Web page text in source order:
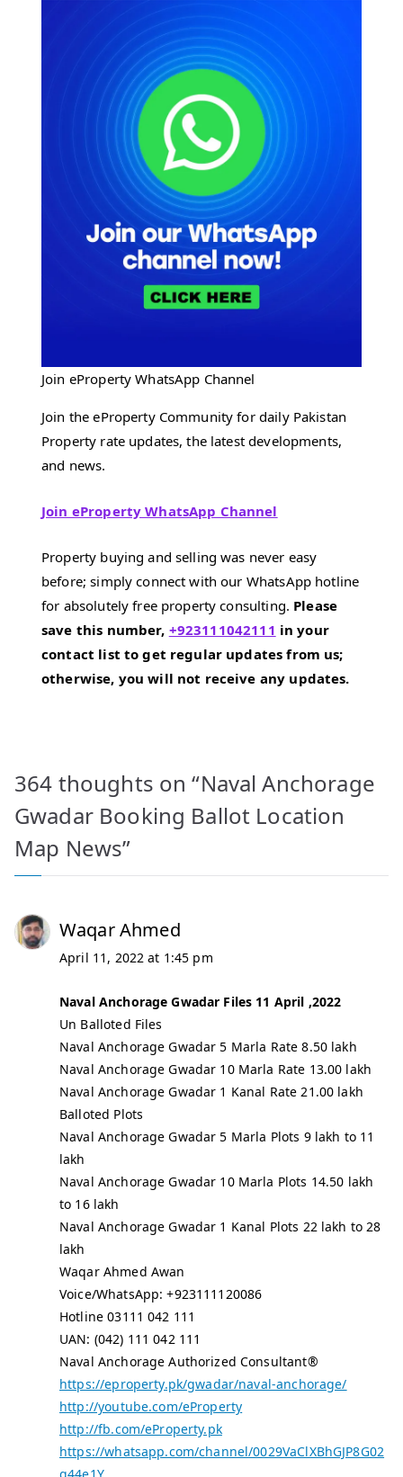
Join eProperty WhatsApp Channel
Join the eProperty Community for daily Pakistan
Property rate updates, the latest developments,
and news.
Join eProperty WhatsApp Channel
Property buying and selling was never easy
before; simply connect with our WhatsApp hotline
for absolutely free property consulting. Please
save this number, +923111042111 in your
contact list to get regular updates from us;
otherwise, you will not receive any updates.
364 thoughts on “Naval Anchorage
Gwadar Booking Ballot Location
Map News”
Waqar Ahmed
April 11, 2022 at 1:45 pm
Naval Anchorage Gwadar Files 11 April ,2022
Un Balloted Files
Naval Anchorage Gwadar 5 Marla Rate 8.50 lakh
Naval Anchorage Gwadar 10 Marla Rate 13.00 lakh
Naval Anchorage Gwadar 1 Kanal Rate 21.00 lakh
Balloted Plots
Naval Anchorage Gwadar 5 Marla Plots 9 lakh to 11
lakh
Naval Anchorage Gwadar 10 Marla Plots 14.50 lakh
to 16 lakh
Naval Anchorage Gwadar 1 Kanal Plots 22 lakh to 28
lakh
Waqar Ahmed Awan
Voice/WhatsApp: +923111120086
Hotline 03111 042 111
UAN: (042) 111 042 111
Naval Anchorage Authorized Consultant®
https://eproperty.pk/gwadar/naval-anchorage/
http://youtube.com/eProperty
http://fb.com/eProperty.pk
https://whatsapp.com/channel/0029VaClXBhGJP8G02
g44e1Y